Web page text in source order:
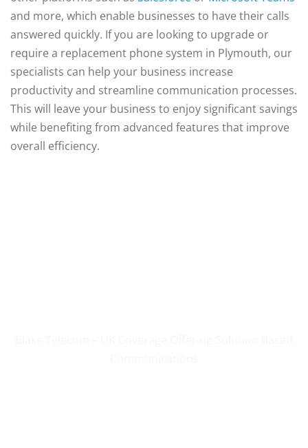
and more, which enable businesses to have their calls
answered quickly. If you are looking to upgrade or
require a replacement phone system in Plymouth, our
specialists can help your business increase
productivity and streamline communication processes.
This will leave your business to enjoy significant savings
while benefiting from advanced features that improve
overall efficiency.